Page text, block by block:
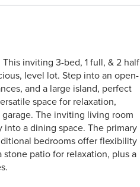
inviting 3-bed, 1 full, & 2 half
level lot. Step into an open-
and a large island, perfect
space for relaxation,
The inviting living room
a dining space. The primary
bedrooms offer flexibility
patio for relaxation, plus a